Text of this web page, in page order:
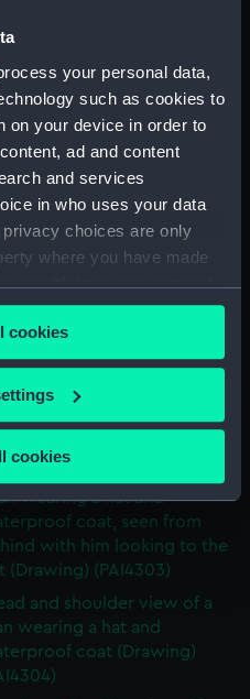
your personal data,
such as cookies to
on your device in order to
ad and content
and services
in who uses your data
choices are only
where you have made
or withdraw your consent
or by clicking on
to:
your geographical
to within several
actively scanning it for
personal data is processed
details section .
make our websites work
to remember your
cookies
cookies
scene with men relaxing
another looking up to the
(Drawing) (PAI4298)
deck scenes: two men
on deck, and a man
a winding handle fixed
a barrel (Drawing) (PAI4299)
male figures, one bent
using a walking stick
scene with three men
on a rope (Drawing)
scene with six figures
wearing a hat and
coat, seen from
with him looking to the
(Drawing) (PAI4303)
and shoulder view of a
wearing a hat and
coat (Drawing)